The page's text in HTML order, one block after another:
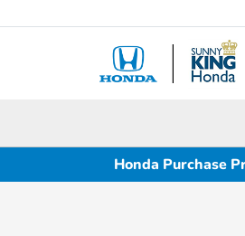
Honda Purchase